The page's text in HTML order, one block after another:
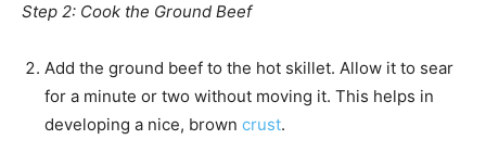
Step 2: Cook the Ground Beef
Add the ground beef to the hot skillet. Allow it to sear
for a minute or two without moving it. This helps in
developing a nice, brown crust.